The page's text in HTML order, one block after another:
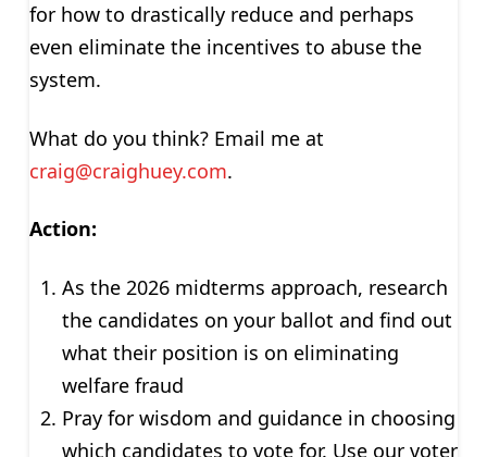
for how to drastically reduce and perhaps
even eliminate the incentives to abuse the
system.
What do you think? Email me at
craig@craighuey.com.
Action:
As the 2026 midterms approach, research
the candidates on your ballot and find out
what their position is on eliminating
welfare fraud
Pray for wisdom and guidance in choosing
which candidates to vote for. Use our voter